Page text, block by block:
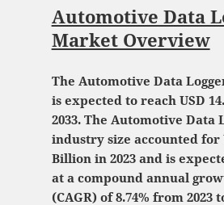
Automotive Data
Market Overview
The Automotive Data
is expected to reach USD
2033. The Automotive Data
industry size accounted for
Billion in 2023 and is
at a compound annual
(CAGR) of 8.74% from 2023